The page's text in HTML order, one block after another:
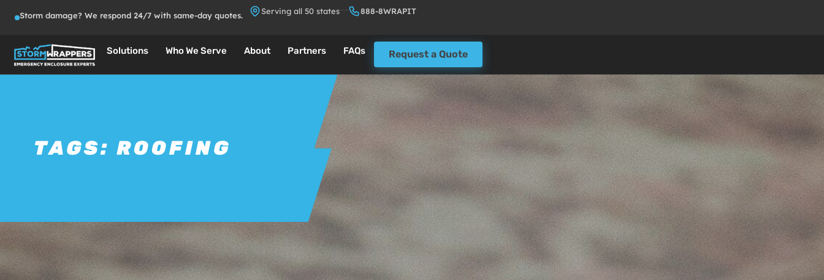
Storm damage? We respond 24/7 with same-day quotes. Serving all 50 states 888-8WRAPIT
Solutions Who We Serve About Partners FAQs Request a Quote
TAGS: ROOFING